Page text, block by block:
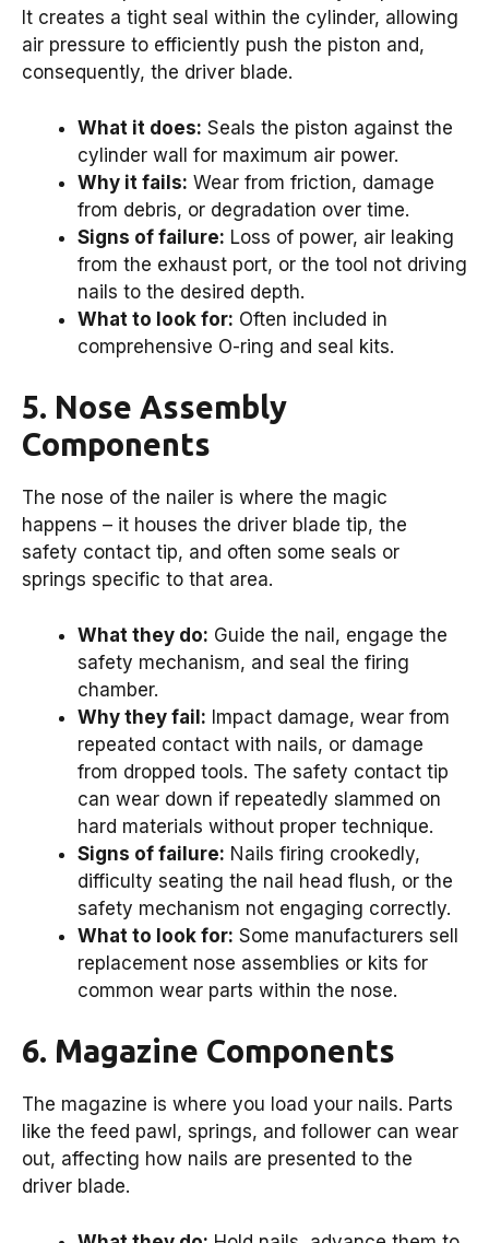
It creates a tight seal within the cylinder, allowing
air pressure to efficiently push the piston and,
consequently, the driver blade.
What it does: Seals the piston against the
cylinder wall for maximum air power.
Why it fails: Wear from friction, damage
from debris, or degradation over time.
Signs of failure: Loss of power, air leaking
from the exhaust port, or the tool not driving
nails to the desired depth.
What to look for: Often included in
comprehensive O-ring and seal kits.
5. Nose Assembly
Components
The nose of the nailer is where the magic
happens – it houses the driver blade tip, the
safety contact tip, and often some seals or
springs specific to that area.
What they do: Guide the nail, engage the
safety mechanism, and seal the firing
chamber.
Why they fail: Impact damage, wear from
repeated contact with nails, or damage
from dropped tools. The safety contact tip
can wear down if repeatedly slammed on
hard materials without proper technique.
Signs of failure: Nails firing crookedly,
difficulty seating the nail head flush, or the
safety mechanism not engaging correctly.
What to look for: Some manufacturers sell
replacement nose assemblies or kits for
common wear parts within the nose.
6. Magazine Components
The magazine is where you load your nails. Parts
like the feed pawl, springs, and follower can wear
out, affecting how nails are presented to the
driver blade.